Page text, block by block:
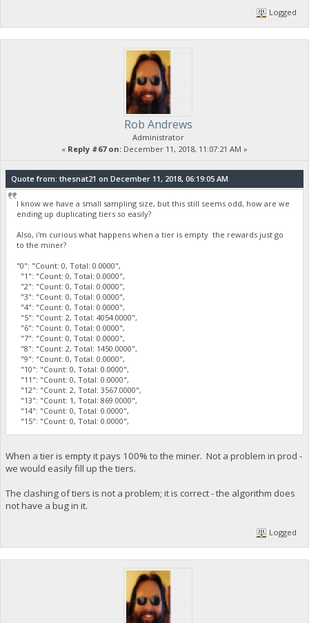
Logged
Rob Andrews
Administrator
« Reply #67 on: December 11, 2018, 11:07:21 AM »
Quote from: thesnat21 on December 11, 2018, 06:19:05 AM
I know we have a small sampling size, but this still seems odd, how are we
ending up duplicating tiers so easily?
Also, i'm curious what happens when a tier is empty the rewards just go
to the miner?
"0": "Count: 0, Total: 0.0000",
"1": "Count: 0, Total: 0.0000",
"2": "Count: 0, Total: 0.0000",
"3": "Count: 0, Total: 0.0000",
"4": "Count: 0, Total: 0.0000",
"5": "Count: 2, Total: 4054.0000",
"6": "Count: 0, Total: 0.0000",
"7": "Count: 0, Total: 0.0000",
"8": "Count: 2, Total: 1450.0000",
"9": "Count: 0, Total: 0.0000",
"10": "Count: 0, Total: 0.0000",
"11": "Count: 0, Total: 0.0000",
"12": "Count: 2, Total: 3567.0000",
"13": "Count: 1, Total: 869.0000",
"14": "Count: 0, Total: 0.0000",
"15": "Count: 0, Total: 0.0000",
When a tier is empty it pays 100% to the miner. Not a problem in prod -
we would easily fill up the tiers.
The clashing of tiers is not a problem; it is correct - the algorithm does
not have a bug in it.
Logged